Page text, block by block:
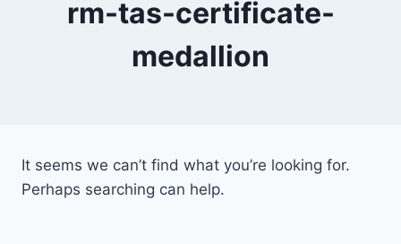
rm-tas-certificate-
medallion
It seems we can’t find what you’re looking for.
Perhaps searching can help.